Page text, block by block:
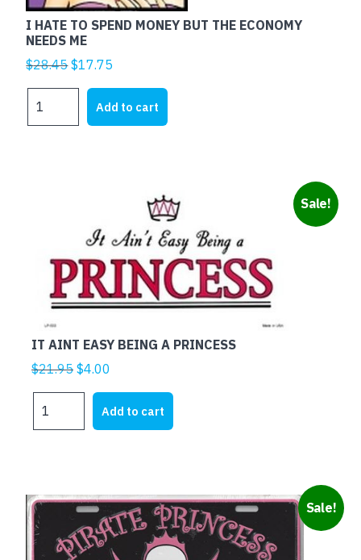
I HATE TO SPEND MONEY BUT THE ECONOMY
NEEDS ME
$28.45Original
was:
$28.45.
$17.75
is:
$17.75.
HATE
quantity
Add to cart
Sale!
IT AINT EASY BEING A PRINCESS
$21.95 Original
$21.95.
$4.00
is:
$4.00.
AINT
PRINCESS
quantity
Add to cart
Sale!